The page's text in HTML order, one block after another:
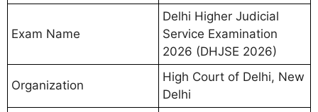
Exam Name
Delhi Higher Judicial
Service Examination
2026 (DHJSE 2026)
Organization
High Court of Delhi, New
Delhi